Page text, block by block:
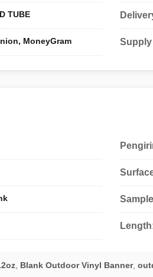
TUBE
MoneyGram
Blank Outdoor Vinyl Banner,